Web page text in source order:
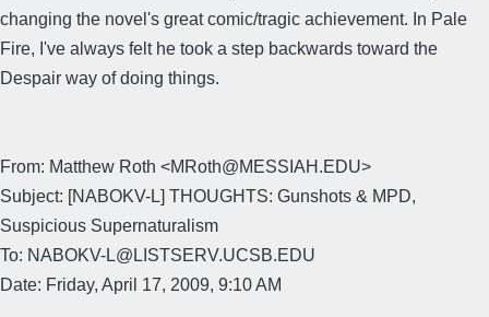
changing the novel's great comic/tragic achievement. In Pale
Fire, I've always felt he took a step backwards toward the
Despair way of doing things.
From: Matthew Roth <MRoth@MESSIAH.EDU>
Subject: [NABOKV-L] THOUGHTS: Gunshots & MPD,
Suspicious Supernaturalism
To: NABOKV-L@LISTSERV.UCSB.EDU
Date: Friday, April 17, 2009, 9:10 AM